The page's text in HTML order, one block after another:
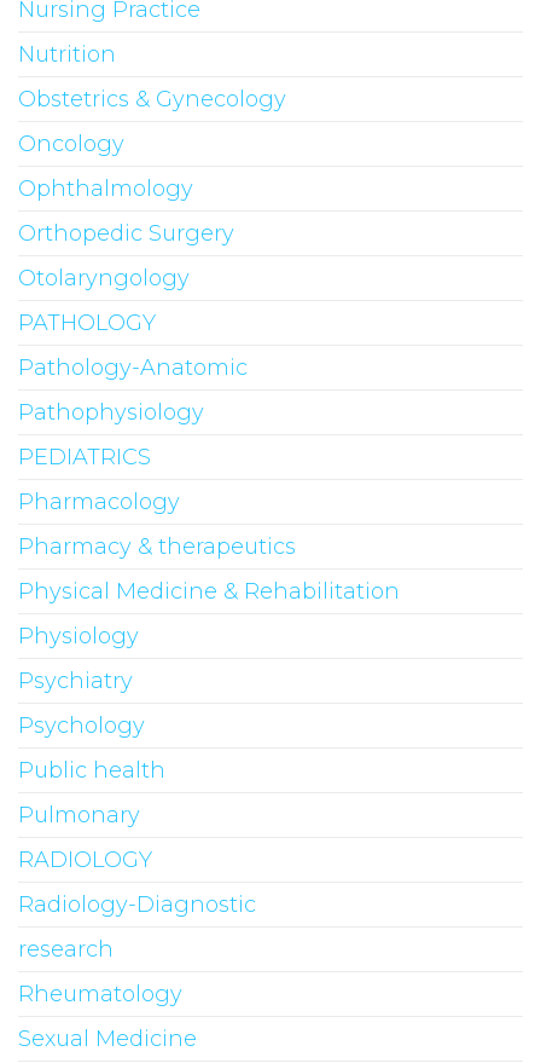
Nursing Practice
Nutrition
Obstetrics & Gynecology
Oncology
Ophthalmology
Orthopedic Surgery
Otolaryngology
PATHOLOGY
Pathology-Anatomic
Pathophysiology
PEDIATRICS
Pharmacology
Pharmacy & therapeutics
Physical Medicine & Rehabilitation
Physiology
Psychiatry
Psychology
Public health
Pulmonary
RADIOLOGY
Radiology-Diagnostic
research
Rheumatology
Sexual Medicine